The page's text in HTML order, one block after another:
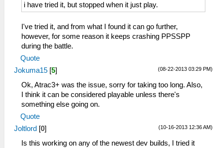
i have tried it, but stopped when it just play.
I've tried it, and from what I found it can go further,
however, for some reason it keeps crashing PPSSPP
during the battle.
Quote
(08-22-2013 03:29 PM)
Jokuma15 [5]
Ok, Atrac3+ was the issue, sorry for taking too long. Also,
I think it can be considered playable unless there's
something else going on.
Quote
(10-16-2013 12:36 AM)
Joltlord [0]
Is this working on any of the newest dev builds, I tried it